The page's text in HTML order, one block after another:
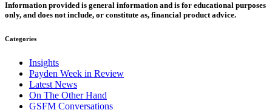
Information provided is general information and is for educational purposes
only, and does not include, or constitute as, financial product advice.
Categories
Insights
Payden Week in Review
Latest News
On The Other Hand
GSFM Conversations